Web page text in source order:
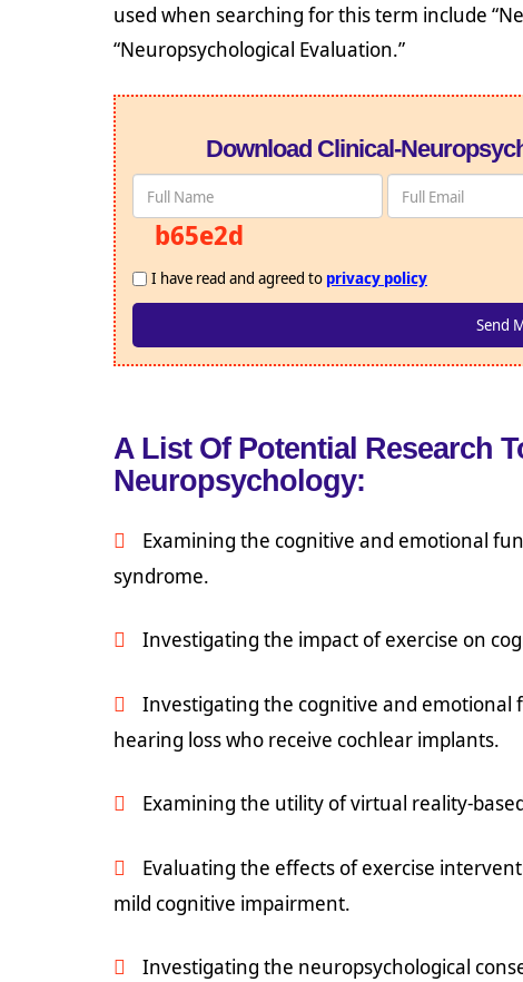
used when searching for this term include
“Neuropsychological Evaluation.”
Download Clinical-
b65e2d
I have read and agreed to privacy policy
A List Of Potential Research
Neuropsychology:
Examining the cognitive and emotional
syndrome.
Investigating the impact of exercise on
Investigating the cognitive and
hearing loss who receive cochlear implants.
Examining the utility of virtual reality-
Evaluating the effects of exercise
mild cognitive impairment.
Investigating the neuropsychological